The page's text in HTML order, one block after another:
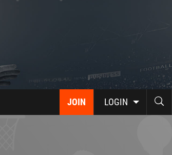
JOIN LOGIN